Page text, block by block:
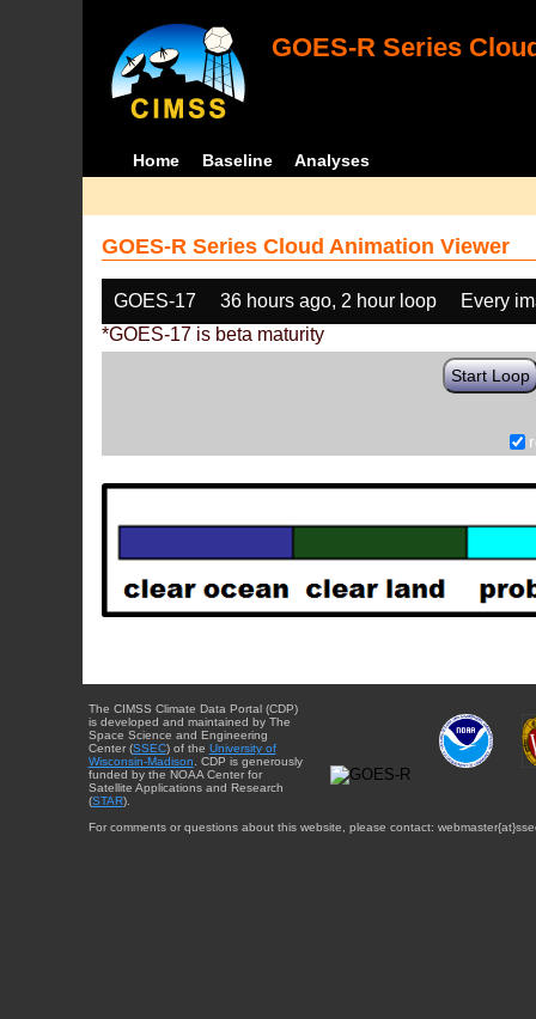
GOES-R Series
Home Baseline Analyses
GOES-R Series Cloud Animation Viewer
GOES-17 36 hours ago, 2 hour loop
Every
*GOES-17 is beta maturity
Start Loop
The CIMSS Climate Data Portal (CDP)
is developed and maintained by The
Space Science and Engineering
Center (SSEC) of the University of
Wisconsin-Madison . CDP is generously
funded by the NOAA Center for
Satellite Applications and Research
(STAR).
For comments or questions about this website, please contact: